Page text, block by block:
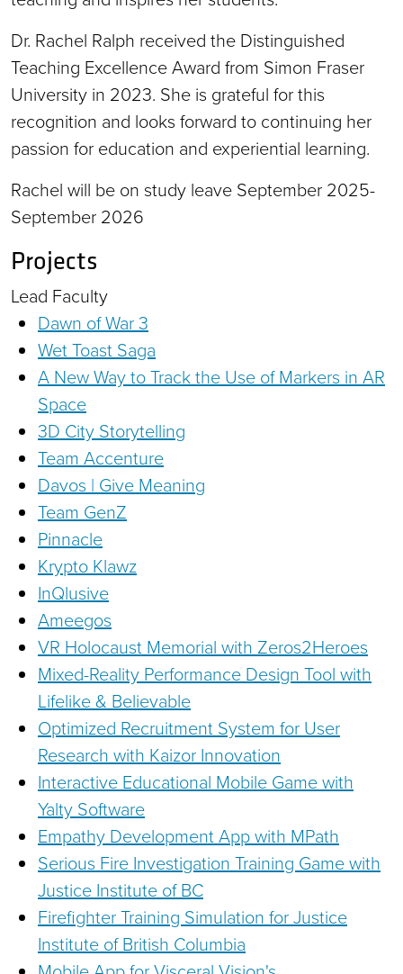
Dr. Rachel Ralph received the Distinguished
Teaching Excellence Award from Simon Fraser
University in 2023. She is grateful for this
recognition and looks forward to continuing her
passion for education and experiential learning.
Rachel will be on study leave September 2025-
September 2026
Projects
Lead Faculty
Dawn of War 3
Wet Toast Saga
A New Way to Track the Use of Markers in AR
Space
3D City Storytelling
Team Accenture
Davos | Give Meaning
Team GenZ
Pinnacle
Krypto Klawz
InQlusive
Ameegos
VR Holocaust Memorial with Zeros2Heroes
Mixed-Reality Performance Design Tool with
Lifelike & Believable
Optimized Recruitment System for User
Research with Kaizor Innovation
Interactive Educational Mobile Game with
Yalty Software
Empathy Development App with MPath
Serious Fire Investigation Training Game with
Justice Institute of BC
Firefighter Training Simulation for Justice
Institute of British Columbia